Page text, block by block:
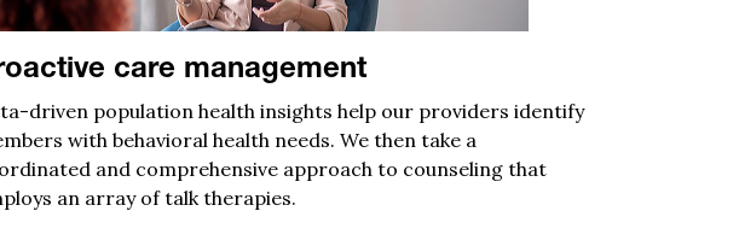
care management
driven population health insights help our providers identify
with behavioral health needs. We then take a
and comprehensive approach to counseling that
an array of talk therapies.